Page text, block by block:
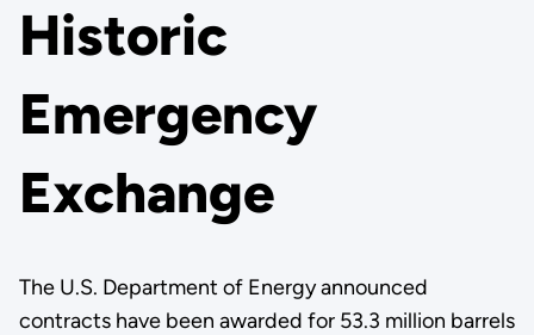
Historic
Emergency
Exchange
The U.S. Department of Energy announced
contracts have been awarded for 53.3 million barrels